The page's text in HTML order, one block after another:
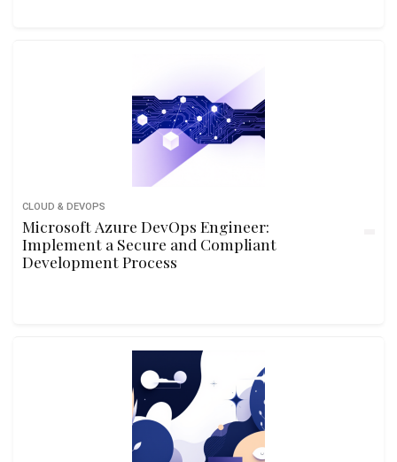
CLOUD & DEVOPS
Microsoft Azure DevOps Engineer:
Implement a Secure and Compliant
Development Process